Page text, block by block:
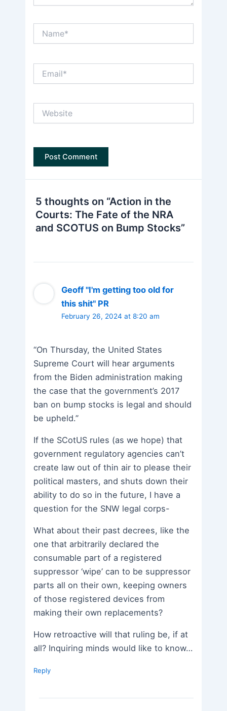
5 thoughts on “Action in the
Courts: The Fate of the NRA
and SCOTUS on Bump Stocks”
Geoff "I'm getting too old for
this shit" PR
February 26, 2024 at 8:20 am
“On Thursday, the United States
Supreme Court will hear arguments
from the Biden administration making
the case that the government’s 2017
ban on bump stocks is legal and should
be upheld.”
If the SCotUS rules (as we hope) that
government regulatory agencies can’t
create law out of thin air to please their
political masters, and shuts down their
ability to do so in the future, I have a
question for the SNW legal corps-
What about their past decrees, like the
one that arbitrarily declared the
consumable part of a registered
suppressor ‘wipe’ can to be suppressor
parts all on their own, keeping owners
of those registered devices from
making their own replacements?
How retroactive will that ruling be, if at
all? Inquiring minds would like to know…
Reply